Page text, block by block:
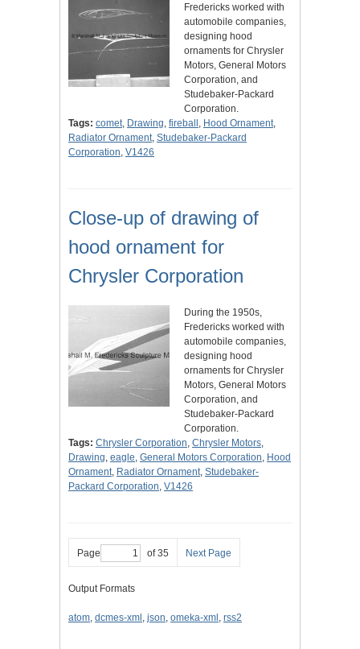
Fredericks worked with
automobile companies,
designing hood
ornaments for Chrysler
Motors, General Motors
Corporation, and
Studebaker-Packard
Corporation.
Tags: comet, Drawing, fireball , Hood Ornament,
Radiator Ornament, Studebaker-Packard
Corporation, V1426
Close-up of drawing of
hood ornament for
Chrysler Corporation
During the 1950s,
Fredericks worked with
automobile companies,
designing hood
ornaments for Chrysler
Motors, General Motors
Corporation, and
Studebaker-Packard
Corporation.
Tags: Chrysler Corporation, Chrysler Motors,
Drawing, eagle, General Motors Corporation, Hood
Ornament, Radiator Ornament, Studebaker-
Packard Corporation, V1426
Page of 35 Next Page
Output Formats
atom, dcmes-xml , json, omeka-xml , rss2